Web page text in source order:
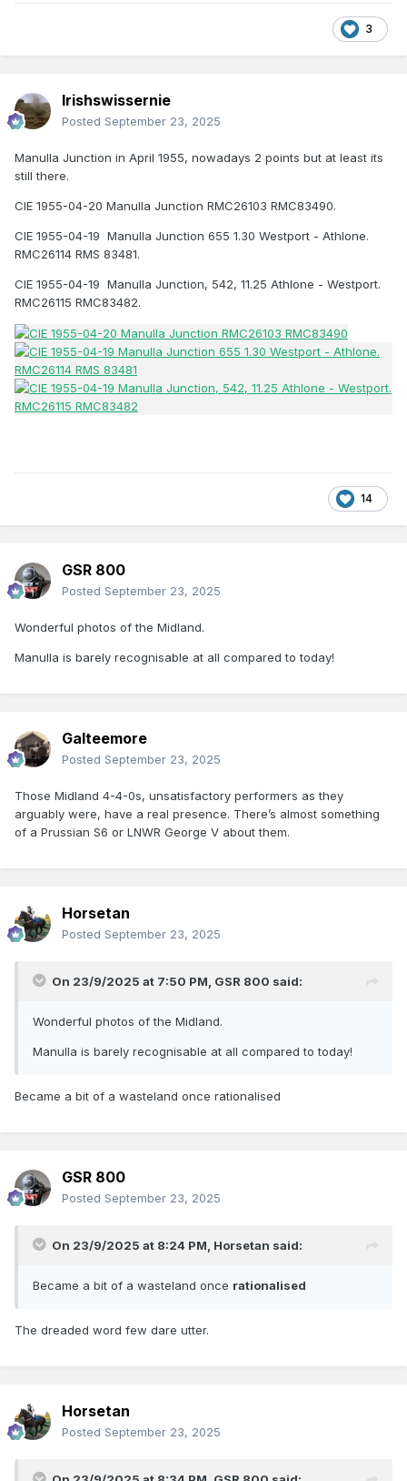
3
Irishswissernie
Posted September 23, 2025
Manulla Junction in April 1955, nowadays 2 points but at least its
still there.
CIE 1955-04-20 Manulla Junction RMC26103 RMC83490.
CIE 1955-04-19 Manulla Junction 655 1.30 Westport - Athlone.
RMC26114 RMS 83481.
CIE 1955-04-19 Manulla Junction, 542, 11.25 Athlone - Westport.
RMC26115 RMC83482.
14
GSR 800
Posted September 23, 2025
Wonderful photos of the Midland.
Manulla is barely recognisable at all compared to today!
Galteemore
Posted September 23, 2025
Those Midland 4-4-0s, unsatisfactory performers as they
arguably were, have a real presence. There’s almost something
of a Prussian S6 or LNWR George V about them.
Horsetan
Posted September 23, 2025
On 23/9/2025 at 7:50 PM, GSR 800 said:
Wonderful photos of the Midland.
Manulla is barely recognisable at all compared to today!
Became a bit of a wasteland once rationalised
GSR 800
Posted September 23, 2025
On 23/9/2025 at 8:24 PM, Horsetan said:
Became a bit of a wasteland once rationalised
The dreaded word few dare utter.
Horsetan
Posted September 23, 2025